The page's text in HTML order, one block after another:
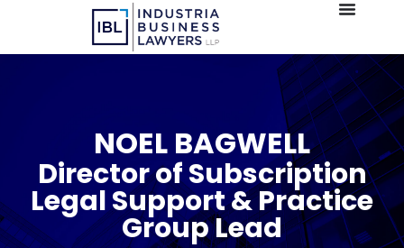
NOEL BAGWELL
Director of Subscription
Legal Support & Practice
Group Lead